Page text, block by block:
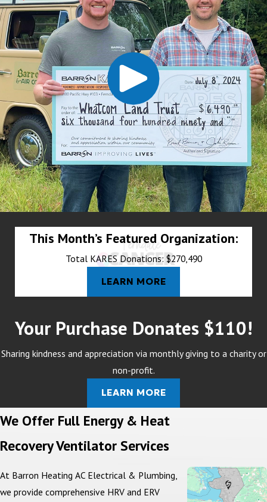
This Month’s Featured Organization:
Total KARES Donations: $270,490
LEARN MORE
Your Purchase Donates $110!
Sharing kindness and appreciation via monthly giving to a charity or
non-profit.
LEARN MORE
We Offer Full Energy & Heat
Recovery Ventilator Services
At Barron Heating AC Electrical & Plumbing,
we provide comprehensive HRV and ERV